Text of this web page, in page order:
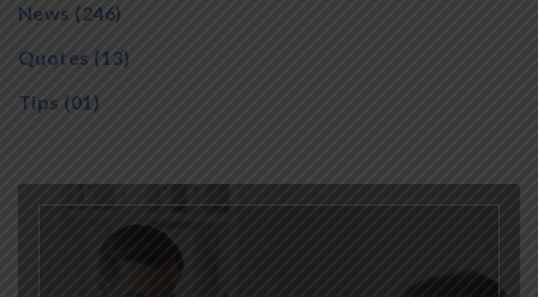
News (246)
Quotes (13)
Tips (01)